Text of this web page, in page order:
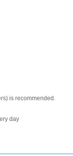
is recommended.
day